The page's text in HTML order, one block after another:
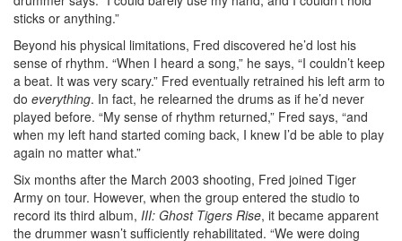
sticks or anything.”
Beyond his physical limitations, Fred discovered he’d lost his
sense of rhythm. “When I heard a song,” he says, “I couldn’t keep
a beat. It was very scary.” Fred eventually retrained his left arm to
do everything. In fact, he relearned the drums as if he’d never
played before. “My sense of rhythm returned,” Fred says, “and
when my left hand started coming back, I knew I’d be able to play
again no matter what.”
Six months after the March 2003 shooting, Fred joined Tiger
Army on tour. However, when the group entered the studio to
record its third album, III: Ghost Tigers Rise, it became apparent
the drummer wasn’t sufficiently rehabilitated. “We were doing